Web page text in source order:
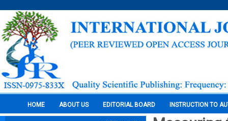
HOME ABOUT US EDITORIAL BOARD INSTRUCTION TO